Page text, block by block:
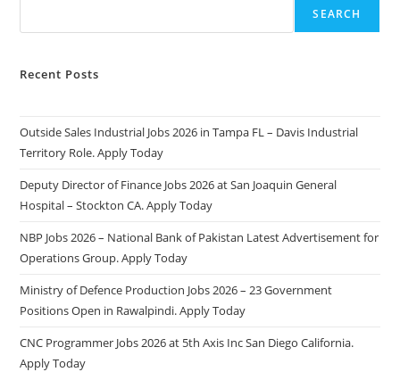
SEARCH
Recent Posts
Outside Sales Industrial Jobs 2026 in Tampa FL – Davis Industrial
Territory Role. Apply Today
Deputy Director of Finance Jobs 2026 at San Joaquin General
Hospital – Stockton CA. Apply Today
NBP Jobs 2026 – National Bank of Pakistan Latest Advertisement for
Operations Group. Apply Today
Ministry of Defence Production Jobs 2026 – 23 Government
Positions Open in Rawalpindi. Apply Today
CNC Programmer Jobs 2026 at 5th Axis Inc San Diego California.
Apply Today